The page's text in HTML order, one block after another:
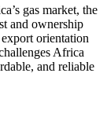
gas market, the
and ownership
orientation
Africa
and reliable